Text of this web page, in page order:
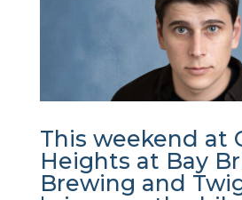
This weekend at
Heights at Bay
Brewing and